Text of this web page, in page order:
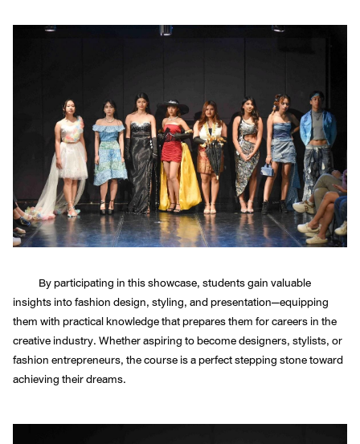
By participating in this showcase, students gain valuable
insights into fashion design, styling, and presentation—equipping
them with practical knowledge that prepares them for careers in the
creative industry. Whether aspiring to become designers, stylists, or
fashion entrepreneurs, the course is a perfect stepping stone toward
achieving their dreams.